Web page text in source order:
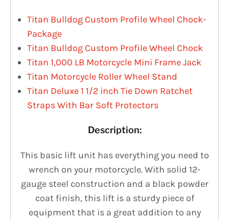
Titan Bulldog Custom Profile Wheel Chock-
Package
Titan Bulldog Custom Profile Wheel Chock
Titan 1,000 LB Motorcycle Mini Frame Jack
Titan Motorcycle Roller Wheel Stand
Titan Deluxe 1 1/2 inch Tie Down Ratchet
Straps With Bar Soft Protectors
Description:
This basic lift unit has everything you need to
wrench on your motorcycle. With solid 12-
gauge steel construction and a black powder
coat finish, this lift is a sturdy piece of
equipment that is a great addition to any